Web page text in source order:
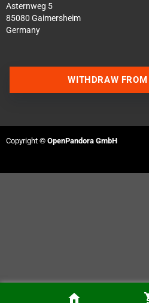
Asternweg 5
85080 Gaimersheim
Germany
WITHDRAW
Copyright © OpenPandora GmbH